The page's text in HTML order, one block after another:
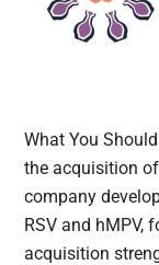
What You
the acquisition
company
RSV and hMPV,
acquisition